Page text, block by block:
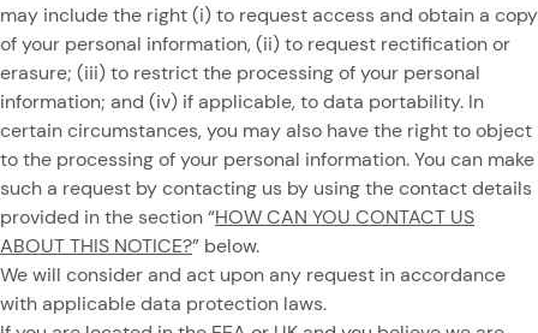
may include the right (i) to request access and obtain a copy
of your personal information, (ii) to request rectification or
erasure; (iii) to restrict the processing of your personal
information; and (iv) if applicable, to data portability. In
certain circumstances, you may also have the right to object
to the processing of your personal information. You can make
such a request by contacting us by using the contact details
provided in the section “HOW CAN YOU CONTACT US
ABOUT THIS NOTICE?” below.
We will consider and act upon any request in accordance
with applicable data protection laws.